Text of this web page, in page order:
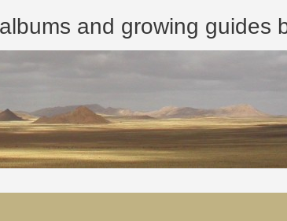
and growing guides